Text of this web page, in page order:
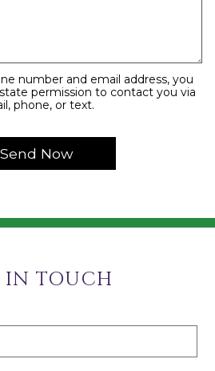
number and email address, you
permission to contact you via
phone, or text.
IN TOUCH